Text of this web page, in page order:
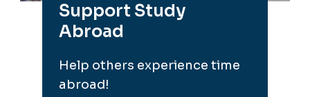
Support Study
Abroad
Help others experience time
abroad!